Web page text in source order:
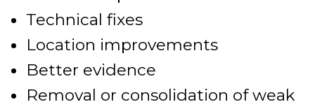
Technical fixes
Location improvements
Better evidence
Removal or consolidation of weak